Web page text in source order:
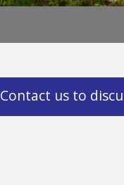
Contact us to